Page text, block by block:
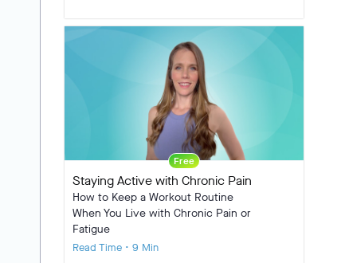
Free
Staying Active with Chronic Pain
How to Keep a Workout Routine
When You Live with Chronic Pain or
Fatigue
Read Time • 9 Min